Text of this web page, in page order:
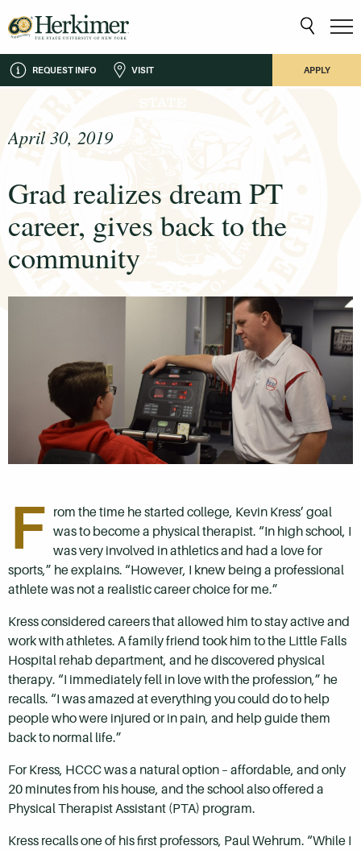
REQUEST INFO VISIT APPLY
April 30, 2019
Grad realizes dream PT
career, gives back to the
community
F rom the time he started college, Kevin Kress’ goal
was to become a physical therapist. “In high school, I
was very involved in athletics and had a love for
sports,” he explains. “However, I knew being a professional
athlete was not a realistic career choice for me.”
Kress considered careers that allowed him to stay active and
work with athletes. A family friend took him to the Little Falls
Hospital rehab department, and he discovered physical
therapy. “I immediately fell in love with the profession,” he
recalls. “I was amazed at everything you could do to help
people who were injured or in pain, and help guide them
back to normal life.”
For Kress, HCCC was a natural option – affordable, and only
20 minutes from his house, and the school also offered a
Physical Therapist Assistant (PTA) program.
Kress recalls one of his first professors, Paul Wehrum. “While I